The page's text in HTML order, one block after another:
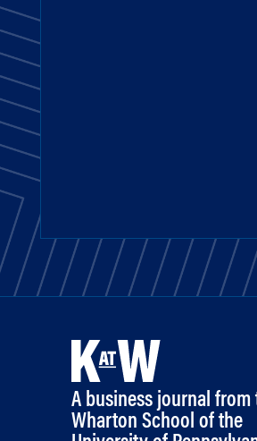
A business journal from
Wharton School of the